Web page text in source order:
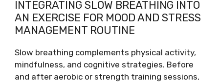
INTEGRATING SLOW BREATHING INTO
AN EXERCISE FOR MOOD AND STRESS
MANAGEMENT ROUTINE
Slow breathing complements physical activity,
mindfulness, and cognitive strategies. Before
and after aerobic or strength training sessions,